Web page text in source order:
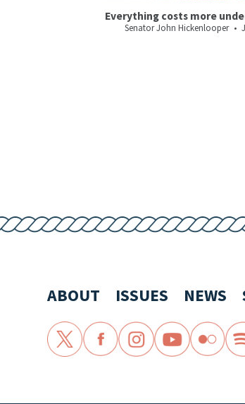
Everything costs more
Senator John Hickenlooper
ABOUT ISSUES NEWS